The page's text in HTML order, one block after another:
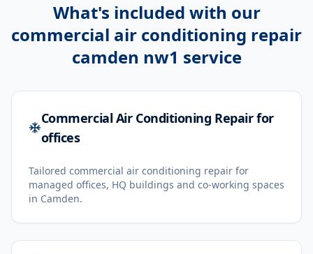
What's included with our
commercial air conditioning repair
camden nw1 service
Commercial Air Conditioning Repair for
offices
Tailored commercial air conditioning repair for
managed offices, HQ buildings and co-working spaces
in Camden.